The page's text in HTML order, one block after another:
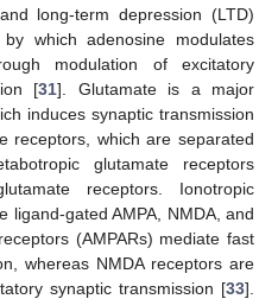
long-term depression (LTD)
which adenosine modulates
modulation of excitatory
[31]. Glutamate is a major
induces synaptic transmission
receptors, which are separated
glutamate receptors
receptors. Ionotropic
ligand-gated AMPA, NMDA, and
(AMPARs) mediate fast
whereas NMDA receptors are
synaptic transmission [33].